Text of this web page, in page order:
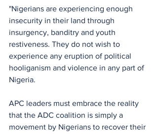
"Nigerians are experiencing enough
insecurity in their land through
insurgency, banditry and youth
restiveness. They do not wish to
experience any eruption of political
hooliganism and violence in any part of
Nigeria.
APC leaders must embrace the reality
that the ADC coalition is simply a
movement by Nigerians to recover their